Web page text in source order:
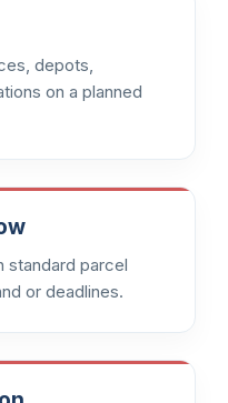
depots,
on a planned
standard parcel
or deadlines.